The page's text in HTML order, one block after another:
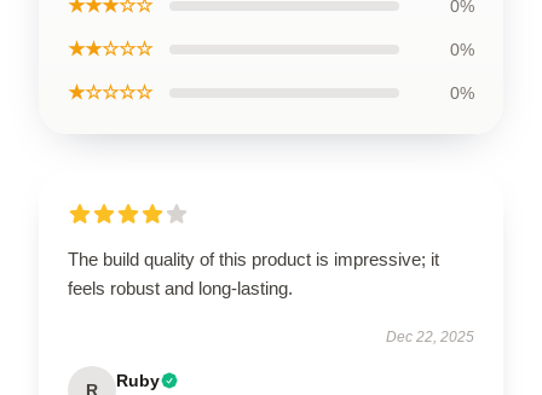
★★★☆☆ 0%
★★☆☆☆ 0%
★☆☆☆☆ 0%
The build quality of this product is impressive; it
feels robust and long-lasting.
Dec 22, 2025
R Ruby